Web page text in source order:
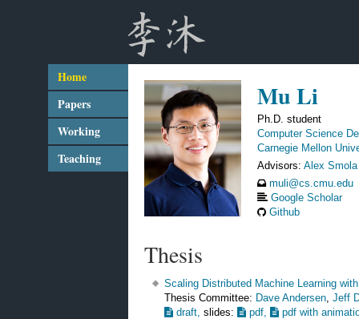
Home
Papers
Working
Teaching
Mu Li
Ph.D. student
Computer Science
Carnegie Mellon
Advisors:Alex Smola
muli@cs.cmu.edu
Google Scholar
Github
Thesis
Scaling Distributed Machine Learning
Thesis Committee: Dave Andersen, Jeff
draft, slides: pdf, pdf with